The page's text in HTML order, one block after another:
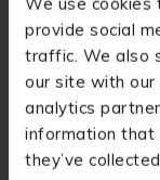
provide social
traffic. We also
our site with our
analytics
information that
they’ve
How
Click on a star